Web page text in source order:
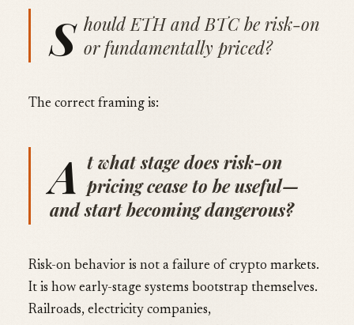
S hould ETH and BTC be risk-on
or fundamentally priced?
The correct framing is:
A t what stage does risk-on
pricing cease to be useful—
and start becoming dangerous?
Risk-on behavior is not a failure of crypto markets.
It is how early-stage systems bootstrap themselves.
Railroads, electricity companies,